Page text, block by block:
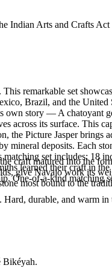
Indian Arts and Crafts
remarkable set
Brazil, and the United
own story — A
across its surface. This
the Picture Jasper brings
mineral deposits. Each
set includes: 18
learned their craft in
One-of-a-kind
durable, and warm
craft matured into the
give Navajo work its
most bound to the
Bikéyah.